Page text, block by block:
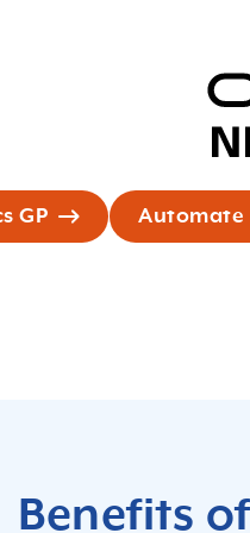
GP Automate
Benefits